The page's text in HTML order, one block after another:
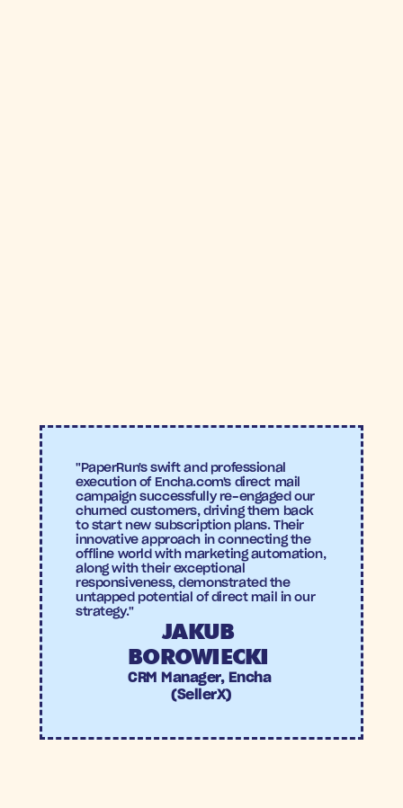
"PaperRun's swift and professional
execution of Encha.com's direct mail
campaign successfully re-engaged our
churned customers, driving them back
to start new subscription plans. Their
innovative approach in connecting the
offline world with marketing automation,
along with their exceptional
responsiveness, demonstrated the
untapped potential of direct mail in our
strategy."
JAKUB
BOROWIECKI
CRM Manager, Encha
(SellerX)